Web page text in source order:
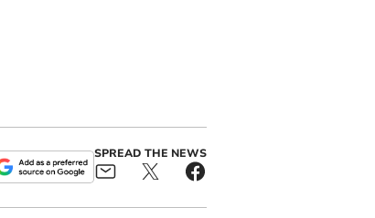
SPREAD THE NEWS